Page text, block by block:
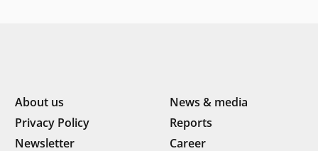
About us
News & media
Privacy Policy
Reports
Newsletter
Career